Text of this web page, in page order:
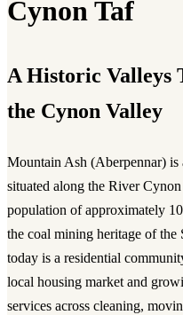
Cynon Taf
A Historic Valleys
the Cynon Valley
Mountain Ash (Aberpennar)
situated along the River
population of approximately
the coal mining heritage of
today is a residential
local housing market and
services across cleaning,